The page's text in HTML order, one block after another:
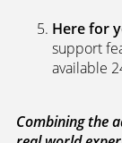
Here for
support
available
Combining the